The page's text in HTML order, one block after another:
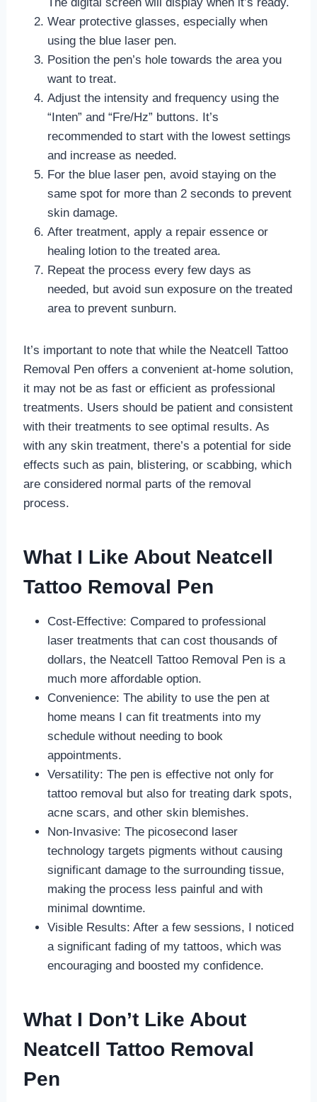
Wear protective glasses, especially when
using the blue laser pen.
Position the pen’s hole towards the area you
want to treat.
Adjust the intensity and frequency using the
“Inten” and “Fre/Hz” buttons. It’s
recommended to start with the lowest settings
and increase as needed.
For the blue laser pen, avoid staying on the
same spot for more than 2 seconds to prevent
skin damage.
After treatment, apply a repair essence or
healing lotion to the treated area.
Repeat the process every few days as
needed, but avoid sun exposure on the treated
area to prevent sunburn.
It’s important to note that while the Neatcell Tattoo
Removal Pen offers a convenient at-home solution,
it may not be as fast or efficient as professional
treatments. Users should be patient and consistent
with their treatments to see optimal results. As
with any skin treatment, there’s a potential for side
effects such as pain, blistering, or scabbing, which
are considered normal parts of the removal
process.
What I Like About Neatcell
Tattoo Removal Pen
Cost-Effective: Compared to professional
laser treatments that can cost thousands of
dollars, the Neatcell Tattoo Removal Pen is a
much more affordable option.
Convenience: The ability to use the pen at
home means I can fit treatments into my
schedule without needing to book
appointments.
Versatility: The pen is effective not only for
tattoo removal but also for treating dark spots,
acne scars, and other skin blemishes.
Non-Invasive: The picosecond laser
technology targets pigments without causing
significant damage to the surrounding tissue,
making the process less painful and with
minimal downtime.
Visible Results: After a few sessions, I noticed
a significant fading of my tattoos, which was
encouraging and boosted my confidence.
What I Don’t Like About
Neatcell Tattoo Removal
Pen